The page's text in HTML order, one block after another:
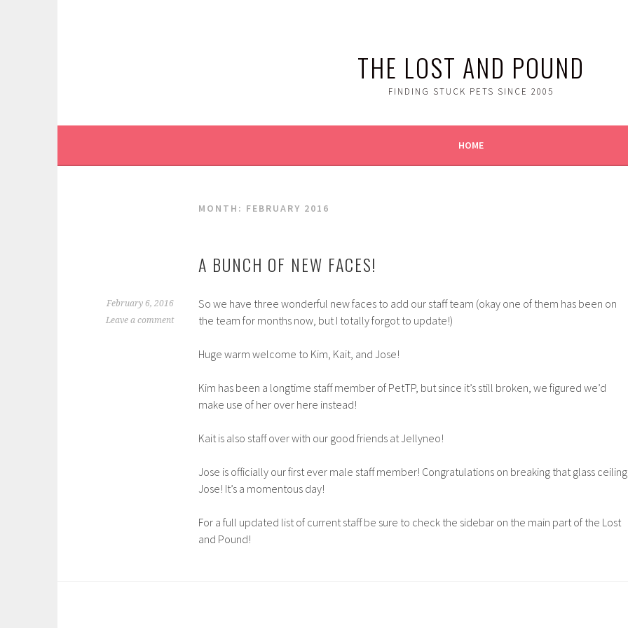
THE LOST AND POUND
FINDING STUCK PETS SINCE 2005
HOME
MONTH: FEBRUARY 2016
A BUNCH OF NEW FACES!
February 6, 2016
Leave a comment
So we have three wonderful new faces to add our staff team (okay one of them has been on
the team for months now, but I totally forgot to update!)
Huge warm welcome to Kim, Kait, and Jose!
Kim has been a longtime staff member of PetTP, but since it’s still broken, we figured we’d
make use of her over here instead!
Kait is also staff over with our good friends at Jellyneo!
Jose is officially our first ever male staff member! Congratulations on breaking that glass ceiling
Jose! It’s a momentous day!
For a full updated list of current staff be sure to check the sidebar on the main part of the Lost
and Pound!